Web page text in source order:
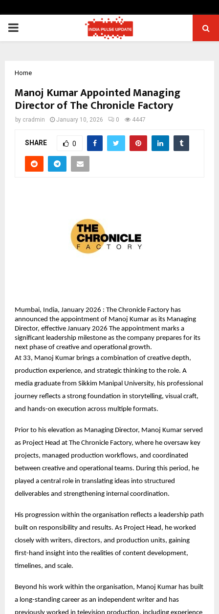
PRIMARY
Home
Manoj Kumar Appointed Managing
Director of The Chronicle Factory
by cradmin January 10, 2026 0 4447
SHARE 0
Mumbai, India, January 2026 : The Chronicle Factory has
announced the appointment of Manoj Kumar as its Managing
Director, effective January 2026 The appointment marks a
significant leadership milestone as the company prepares for its
next phase of creative and operational growth.
At 33, Manoj Kumar brings a combination of creative depth,
production experience, and strategic thinking to the role. A
media graduate from Sikkim Manipal University, his professional
journey reflects a strong foundation in storytelling, visual craft,
and hands-on execution across multiple formats.
Prior to his elevation as Managing Director, Manoj Kumar served
as Project Head at The Chronicle Factory, where he oversaw key
projects, managed production workflows, and coordinated
between creative and operational teams. During this period, he
played a central role in translating ideas into structured
deliverables and strengthening internal coordination.
His progression within the organisation reflects a leadership path
built on responsibility and results. As Project Head, he worked
closely with writers, directors, and production units, gaining
first-hand insight into the realities of content development,
timelines, and scale.
Beyond his work within the organisation, Manoj Kumar has built
a long-standing career as an independent writer and has
previously worked in television production, including experience